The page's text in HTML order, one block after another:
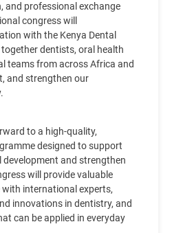
and professional exchange
congress will
with the Kenya Dental
dentists, oral health
teams from across Africa and
and strengthen our
to a high-quality,
designed to support
and strengthen
will provide valuable
international experts,
innovations in dentistry, and
can be applied in everyday